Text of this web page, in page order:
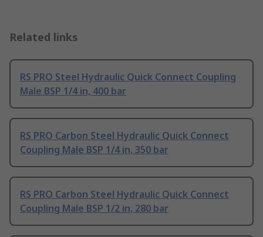
Related links
RS PRO Steel Hydraulic Quick Connect Coupling
Male BSP 1/4 in, 400 bar
RS PRO Carbon Steel Hydraulic Quick Connect
Coupling Male BSP 1/4 in, 350 bar
RS PRO Carbon Steel Hydraulic Quick Connect
Coupling Male BSP 1/2 in, 280 bar